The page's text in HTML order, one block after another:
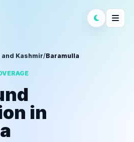
and Kashmir/Baramulla
in